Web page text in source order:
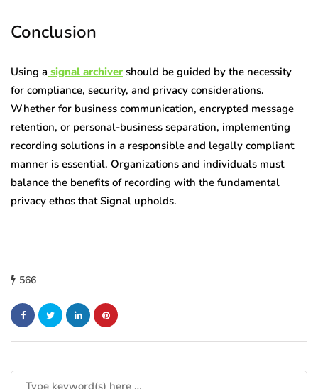
Conclusion
Using a signal archiver should be guided by the necessity
for compliance, security, and privacy considerations.
Whether for business communication, encrypted message
retention, or personal-business separation, implementing
recording solutions in a responsible and legally compliant
manner is essential. Organizations and individuals must
balance the benefits of recording with the fundamental
privacy ethos that Signal upholds.
566